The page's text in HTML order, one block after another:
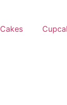
Cakes